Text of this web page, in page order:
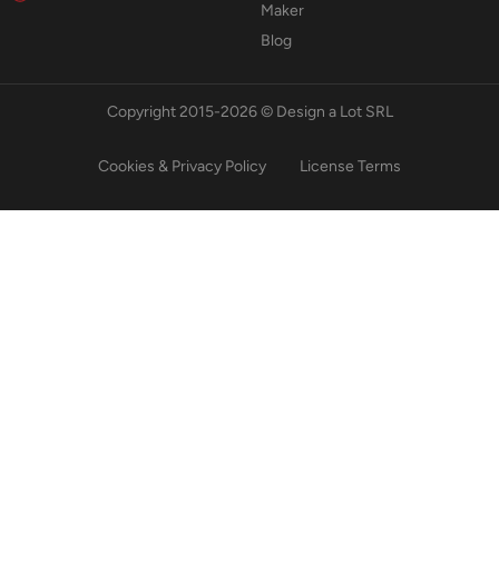
Maker
Blog
Copyright 2015-2026 © Design a Lot SRL
Cookies & Privacy Policy License Terms